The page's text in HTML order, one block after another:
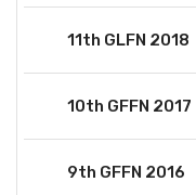
11th GLFN 2018
10th GFFN 2017
9th GFFN 2016